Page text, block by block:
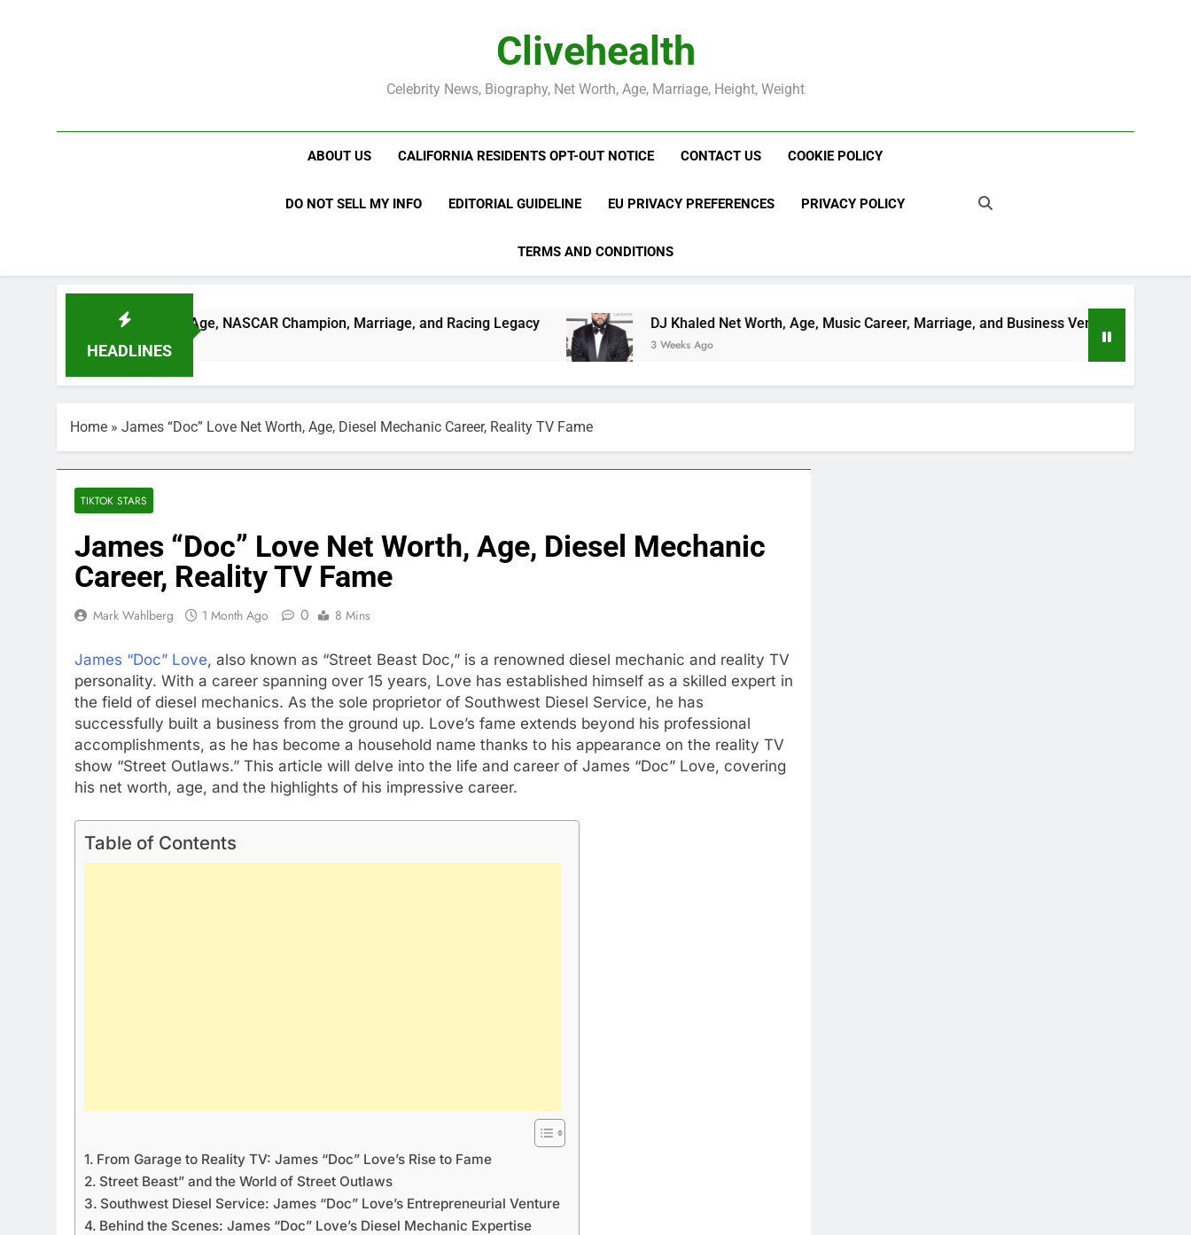
Clivehealth
Celebrity News, Biography, Net Worth, Age, Marriage, Height, Weight
ABOUT US CALIFORNIA RESIDENTS OPT-OUT NOTICE CONTACT US COOKIE POLICY
DO NOT SELL MY INFO EDITORIAL GUIDELINE EU PRIVACY PREFERENCES PRIVACY POLICY
TERMS AND CONDITIONS
HEADLINES
Worth, Age, NASCAR Champion, Marriage, and Racing Legacy DJ Khaled Net Worth, Age, Music Career, Marriage, and Business Ventures
3 Weeks Ago
Home » James “Doc” Love Net Worth, Age, Diesel Mechanic Career, Reality TV Fame
TIKTOK STARS
James “Doc” Love Net Worth, Age, Diesel Mechanic
Career, Reality TV Fame
Mark Wahlberg 1 Month Ago 0 8 Mins
James “Doc” Love, also known as “Street Beast Doc,” is a renowned diesel mechanic and reality TV
personality. With a career spanning over 15 years, Love has established himself as a skilled expert in
the field of diesel mechanics. As the sole proprietor of Southwest Diesel Service, he has
successfully built a business from the ground up. Love’s fame extends beyond his professional
accomplishments, as he has become a household name thanks to his appearance on the reality TV
show “Street Outlaws.” This article will delve into the life and career of James “Doc” Love, covering
his net worth, age, and the highlights of his impressive career.
Table of Contents
From Garage to Reality TV: James “Doc” Love’s Rise to Fame
Street Beast” and the World of Street Outlaws
Southwest Diesel Service: James “Doc” Love’s Entrepreneurial Venture
Behind the Scenes: James “Doc” Love’s Diesel Mechanic Expertise